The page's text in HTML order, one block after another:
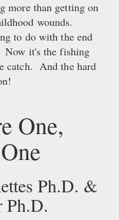
more than getting on
wounds.
to do with the end
Now it's the fishing
catch. And the hard
One,
Ph.D. &
Ph.D.